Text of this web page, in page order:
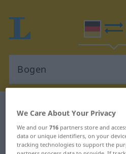
German-Italian dictionary
German-Italian
"Bogen"
We Care About Your Privacy
We and our716 partners store and
data or unique identifiers, on your
tracking technologies to support the